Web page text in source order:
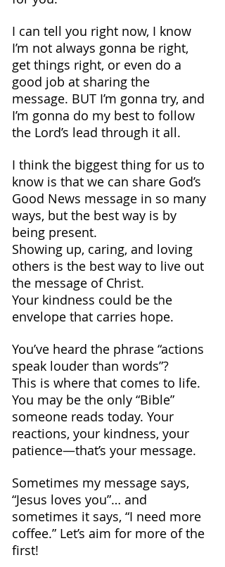
I can tell you right now, I know
I’m not always gonna be right,
get things right, or even do a
good job at sharing the
message. BUT I’m gonna try, and
I’m gonna do my best to follow
the Lord’s lead through it all.
I think the biggest thing for us to
know is that we can share God’s
Good News message in so many
ways, but the best way is by
being present.
Showing up, caring, and loving
others is the best way to live out
the message of Christ.
Your kindness could be the
envelope that carries hope.
You’ve heard the phrase “actions
speak louder than words”?
This is where that comes to life.
You may be the only “Bible”
someone reads today. Your
reactions, your kindness, your
patience—that’s your message.
Sometimes my message says,
“Jesus loves you”… and
sometimes it says, “I need more
coffee.” Let’s aim for more of the
first!